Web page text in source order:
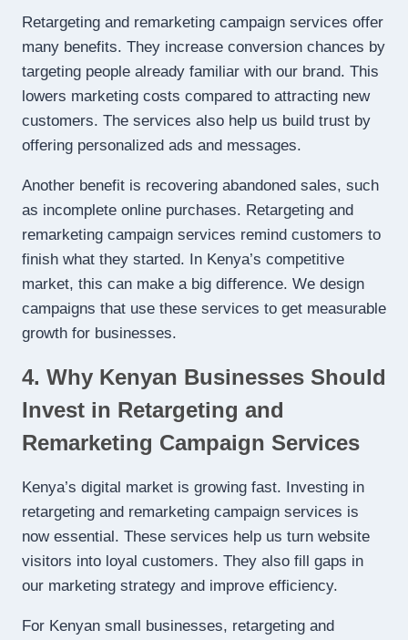
Retargeting and remarketing campaign services offer
many benefits. They increase conversion chances by
targeting people already familiar with our brand. This
lowers marketing costs compared to attracting new
customers. The services also help us build trust by
offering personalized ads and messages.
Another benefit is recovering abandoned sales, such
as incomplete online purchases. Retargeting and
remarketing campaign services remind customers to
finish what they started. In Kenya’s competitive
market, this can make a big difference. We design
campaigns that use these services to get measurable
growth for businesses.
4. Why Kenyan Businesses Should
Invest in Retargeting and
Remarketing Campaign Services
Kenya’s digital market is growing fast. Investing in
retargeting and remarketing campaign services is
now essential. These services help us turn website
visitors into loyal customers. They also fill gaps in
our marketing strategy and improve efficiency.
For Kenyan small businesses, retargeting and